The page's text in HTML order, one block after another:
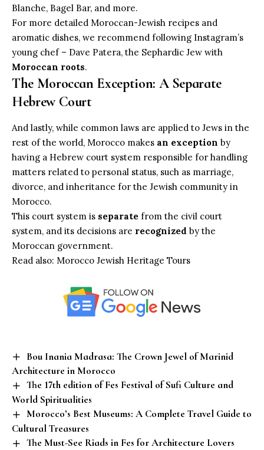
Blanche, Bagel Bar, and more.
For more detailed Moroccan-Jewish recipes and
aromatic dishes, we recommend following Instagram’s
young chef – Dave Patera, the Sephardic Jew with
Moroccan roots.
The Moroccan Exception: A Separate
Hebrew Court
And lastly, while common laws are applied to Jews in the
rest of the world, Morocco makes an exception by
having a Hebrew court system responsible for handling
matters related to personal status, such as marriage,
divorce, and inheritance for the Jewish community in
Morocco.
This court system is separate from the civil court
system, and its decisions are recognized by the
Moroccan government.
Read also: Morocco Jewish Heritage Tours
Bou Inania Madrasa: The Crown Jewel of Marinid
Architecture in Morocco
The 17th edition of Fes Festival of Sufi Culture and
World Spiritualities
Morocco’s Best Museums: A Complete Travel Guide to
Cultural Treasures
The Must-See Riads in Fes for Architecture Lovers